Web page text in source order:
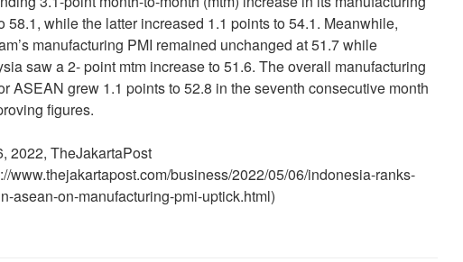
58.1, while the latter increased 1.1 points to 54.1. Meanwhile,
manufacturing PMI remained unchanged at 51.7 while
saw a 2- point mtm increase to 51.6. The overall manufacturing
ASEAN grew 1.1 points to 52.8 in the seventh consecutive month
figures.
2022, TheJakartaPost
www.thejakartapost.com/business/2022/05/06/indonesia-ranks-
asean-on-manufacturing-pmi-uptick.html)